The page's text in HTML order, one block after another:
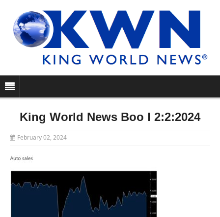
King World News Boo I 2:2:2024
February 02, 2024